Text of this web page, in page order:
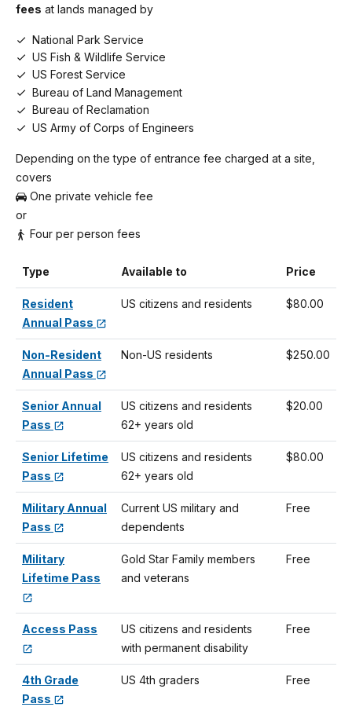
fees at lands managed by
National Park Service
US Fish & Wildlife Service
US Forest Service
Bureau of Land Management
Bureau of Reclamation
US Army of Corps of Engineers
Depending on the type of entrance fee charged at a site,
covers
One private vehicle fee
or
Four per person fees
Type Available to Price
Resident
Annual Pass
US citizens and residents $80.00
Non-Resident
Annual Pass
Non-US residents $250.00
Senior Annual
Pass
US citizens and residents
62+ years old
$20.00
Senior Lifetime
Pass
US citizens and residents
62+ years old
$80.00
Military Annual
Pass
Current US military and
dependents
Free
Military
Lifetime Pass
Gold Star Family members
and veterans
Free
Access Pass
US citizens and residents
with permanent disability
Free
4th Grade
Pass
US 4th graders Free